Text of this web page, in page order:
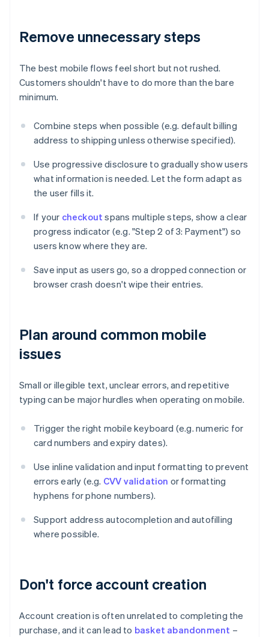
Remove unnecessary steps
The best mobile flows feel short but not rushed.
Customers shouldn't have to do more than the bare
minimum.
Combine steps when possible (e.g. default billing
address to shipping unless otherwise specified).
Use progressive disclosure to gradually show users
what information is needed. Let the form adapt as
the user fills it.
If your checkout spans multiple steps, show a clear
progress indicator (e.g. "Step 2 of 3: Payment") so
users know where they are.
Save input as users go, so a dropped connection or
browser crash doesn't wipe their entries.
Plan around common mobile
issues
Small or illegible text, unclear errors, and repetitive
typing can be major hurdles when operating on mobile.
Trigger the right mobile keyboard (e.g. numeric for
card numbers and expiry dates).
Use inline validation and input formatting to prevent
errors early (e.g. CVV validation or formatting
hyphens for phone numbers).
Support address autocompletion and autofilling
where possible.
Don't force account creation
Account creation is often unrelated to completing the
purchase, and it can lead to basket abandonment –